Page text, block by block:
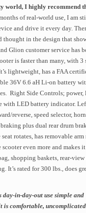
world, I highly recommend
of real-world use, I am
and drive it every day.
thought in the design that
Glion customer service has
is faster than many, with 3
lightweight, has a FAA
36V 6.6 aH Li-on battery
Right Side Controls; power,
with LED battery indicator.
reverse, speed selector,
plus dual rear drum
rotates, has removable arm
even more and makes it
shopping baskets, rear-view
It’s rated for 300 lbs., does
in-day-out use simple and
is comfortable,